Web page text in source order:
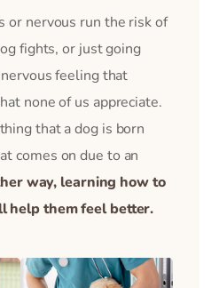
or nervous run the risk of
fights, or just going
feeling that
none of us appreciate.
that a dog is born
comes on due to an
way, learning how to
help them feel better.